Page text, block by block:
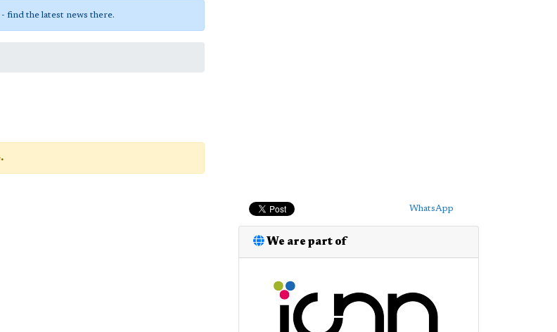
- find the latest news there.
WhatsApp
We are part of